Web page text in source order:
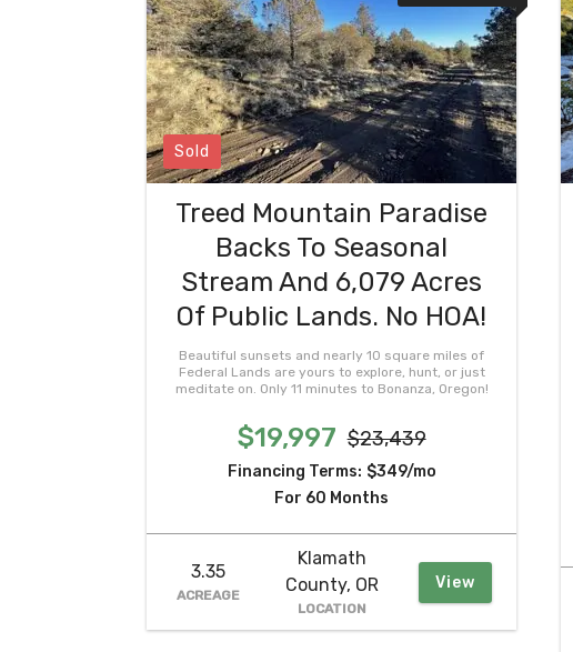
Sold
Treed Mountain Paradise
Backs To Seasonal
Stream And 6,079 Acres
Of Public Lands. No HOA!
Beautiful sunsets and nearly 10 square miles of
Federal Lands are yours to explore, hunt, or just
meditate on. Only 11 minutes to Bonanza, Oregon!
$19,997 $23,439
Financing Terms: $349/mo
For 60 Months
3.35
ACREAGE
Klamath
County, OR
LOCATION
View